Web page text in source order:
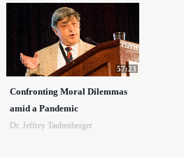
57:23
Confronting Moral Dilemmas
amid a Pandemic
Dr. Jeffrey Taubenberger